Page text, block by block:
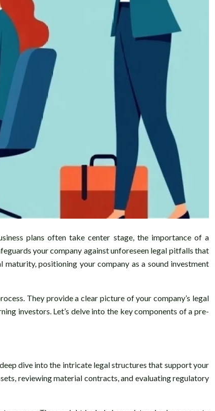
plans often take center stage, the importance of a
your company against unforeseen legal pitfalls that
positioning your company as a sound investment
They provide a clear picture of your company’s legal
investors. Let’s delve into the key components of a pre-
dive into the intricate legal structures that support your
reviewing material contracts, and evaluating regulatory